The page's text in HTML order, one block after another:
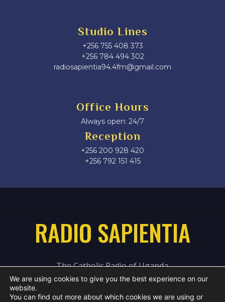
Studio Lines
+256 755 408 373
+256 784 494 302
radiosapientia94.4fm@gmail.com
Office Hours
Always open: 24/7
Reception
+256 200 928 420
‎+256 792 151 415
RADIO SAPIENTIA
The Catholic Radio of Uganda
We are using cookies to give you the best experience on our
website.
You can find out more about which cookies we are using or